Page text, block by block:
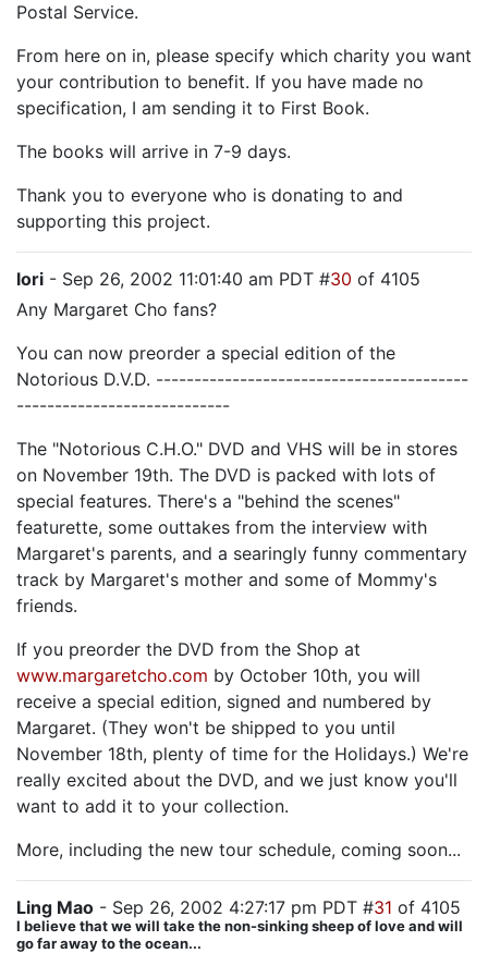
Postal Service.
From here on in, please specify which charity you want
your contribution to benefit. If you have made no
specification, I am sending it to First Book.
The books will arrive in 7-9 days.
Thank you to everyone who is donating to and
supporting this project.
lori - Sep 26, 2002 11:01:40 am PDT #30 of 4105
Any Margaret Cho fans?
You can now preorder a special edition of the
Notorious D.V.D. -----------------------------------------
----------------------------
The "Notorious C.H.O." DVD and VHS will be in stores
on November 19th. The DVD is packed with lots of
special features. There's a "behind the scenes"
featurette, some outtakes from the interview with
Margaret's parents, and a searingly funny commentary
track by Margaret's mother and some of Mommy's
friends.
If you preorder the DVD from the Shop at
www.margaretcho.com by October 10th, you will
receive a special edition, signed and numbered by
Margaret. (They won't be shipped to you until
November 18th, plenty of time for the Holidays.) We're
really excited about the DVD, and we just know you'll
want to add it to your collection.
More, including the new tour schedule, coming soon...
Ling Mao - Sep 26, 2002 4:27:17 pm PDT #31 of 4105
I believe that we will take the non-sinking sheep of love and will
go far away to the ocean...